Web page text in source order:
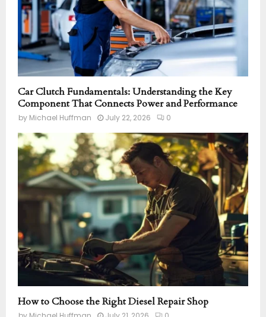
Car Clutch Fundamentals: Understanding the Key
Component That Connects Power and Performance
by Michael Huffman July 22, 2026 0
How to Choose the Right Diesel Repair Shop